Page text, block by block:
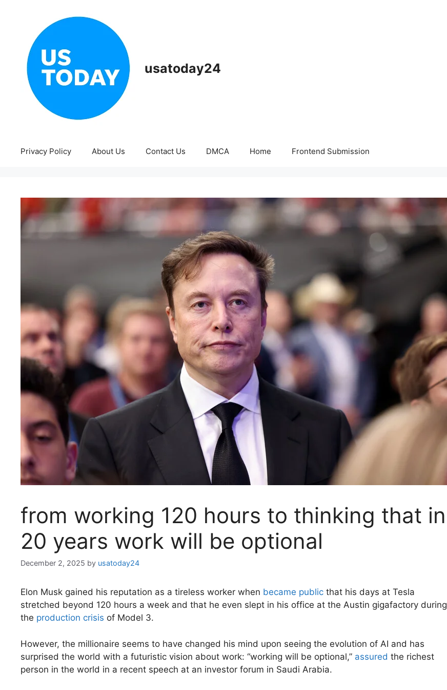
usatoday24
Privacy Policy About Us Contact Us DMCA Home Frontend Submission
from working 120 hours to thinking that in
20 years work will be optional
December 2, 2025 by usatoday24
Elon Musk gained his reputation as a tireless worker when became public that his days at Tesla
stretched beyond 120 hours a week and that he even slept in his office at the Austin gigafactory during
the production crisis of Model 3.
However, the millionaire seems to have changed his mind upon seeing the evolution of AI and has
surprised the world with a futuristic vision about work: “working will be optional,” assured the richest
person in the world in a recent speech at an investor forum in Saudi Arabia.